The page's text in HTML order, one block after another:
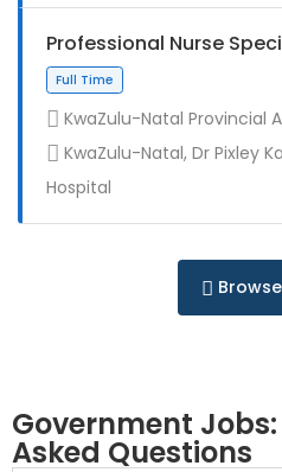
Full Time
Full Time
Professional Nurse
KwaZulu-Natal Provincial
KwaZulu-Natal, Dr Pixley
Hospital
Government
Asked Questions